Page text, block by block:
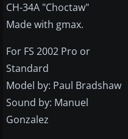
CH-34A "Choctaw"
Made with gmax.
For FS 2002 Pro or
Standard
Model by: Paul Bradshaw
Sound by: Manuel
Gonzalez